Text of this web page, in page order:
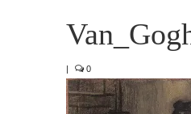
| 0